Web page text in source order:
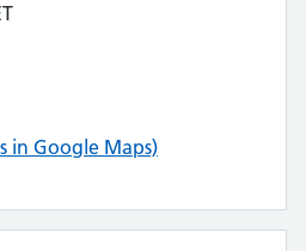
in Google Maps)